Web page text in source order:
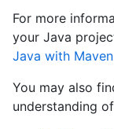
For more
your Java
Java with Maven
You may also
understanding